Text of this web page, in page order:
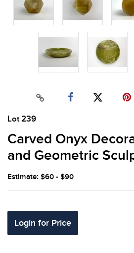
Lot 239
Carved Onyx
and Geometric
Estimate: $60 - $90
Login for Price